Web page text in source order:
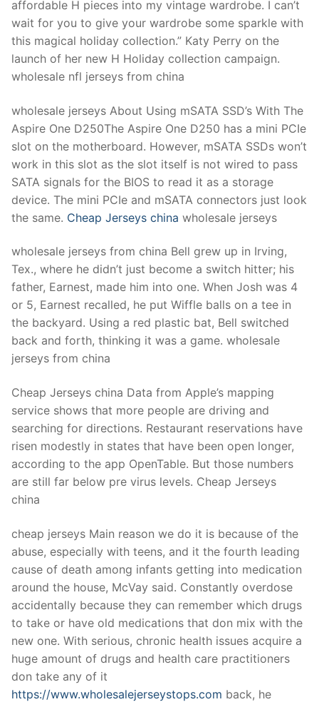
affordable H pieces into my vintage wardrobe. I can’t
wait for you to give your wardrobe some sparkle with
this magical holiday collection.” Katy Perry on the
launch of her new H Holiday collection campaign.
wholesale nfl jerseys from china
wholesale jerseys About Using mSATA SSD’s With The
Aspire One D250The Aspire One D250 has a mini PCIe
slot on the motherboard. However, mSATA SSDs won’t
work in this slot as the slot itself is not wired to pass
SATA signals for the BIOS to read it as a storage
device. The mini PCIe and mSATA connectors just look
the same. Cheap Jerseys china wholesale jerseys
wholesale jerseys from china Bell grew up in Irving,
Tex., where he didn’t just become a switch hitter; his
father, Earnest, made him into one. When Josh was 4
or 5, Earnest recalled, he put Wiffle balls on a tee in
the backyard. Using a red plastic bat, Bell switched
back and forth, thinking it was a game. wholesale
jerseys from china
Cheap Jerseys china Data from Apple’s mapping
service shows that more people are driving and
searching for directions. Restaurant reservations have
risen modestly in states that have been open longer,
according to the app OpenTable. But those numbers
are still far below pre virus levels. Cheap Jerseys
china
cheap jerseys Main reason we do it is because of the
abuse, especially with teens, and it the fourth leading
cause of death among infants getting into medication
around the house, McVay said. Constantly overdose
accidentally because they can remember which drugs
to take or have old medications that don mix with the
new one. With serious, chronic health issues acquire a
huge amount of drugs and health care practitioners
don take any of it
https://www.wholesalejerseystops.com back, he